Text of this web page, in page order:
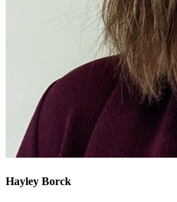
Hayley Borck